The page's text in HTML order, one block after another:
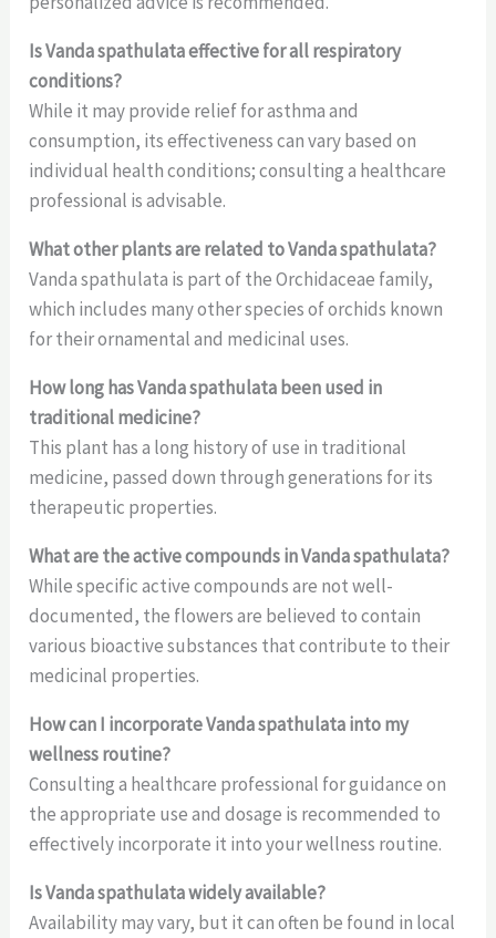
Is Vanda spathulata effective for all respiratory
conditions?
While it may provide relief for asthma and
consumption, its effectiveness can vary based on
individual health conditions; consulting a healthcare
professional is advisable.
What other plants are related to Vanda spathulata?
Vanda spathulata is part of the Orchidaceae family,
which includes many other species of orchids known
for their ornamental and medicinal uses.
How long has Vanda spathulata been used in
traditional medicine?
This plant has a long history of use in traditional
medicine, passed down through generations for its
therapeutic properties.
What are the active compounds in Vanda spathulata?
While specific active compounds are not well-
documented, the flowers are believed to contain
various bioactive substances that contribute to their
medicinal properties.
How can I incorporate Vanda spathulata into my
wellness routine?
Consulting a healthcare professional for guidance on
the appropriate use and dosage is recommended to
effectively incorporate it into your wellness routine.
Is Vanda spathulata widely available?
Availability may vary, but it can often be found in local